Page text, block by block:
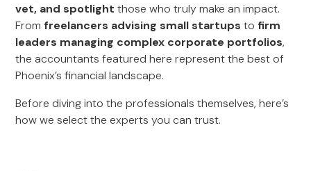
vet, and spotlight those who truly make an impact.
From freelancers advising small startups to firm
leaders managing complex corporate portfolios,
the accountants featured here represent the best of
Phoenix’s financial landscape.
Before diving into the professionals themselves, here’s
how we select the experts you can trust.